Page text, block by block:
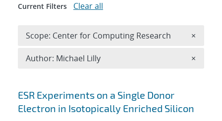
Search results
ESR Experiments on a Single Donor
Electron in Isotopically Enriched Silicon
Current Filters Clear all
Scope: Center for Computing Research ×
Author: Michael Lilly ×